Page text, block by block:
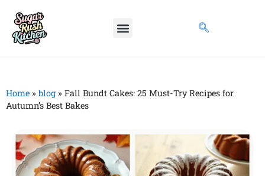
Home » blog » Fall Bundt Cakes: 25 Must-Try Recipes for
Autumn’s Best Bakes